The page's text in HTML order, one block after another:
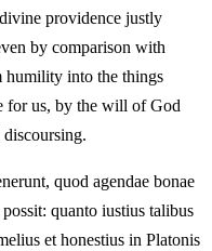
providence justly
by comparison with
humility into the things
for us, by the will of God
quod agendae bonae
possit: quanto iustius talibus
et honestius in Platonis